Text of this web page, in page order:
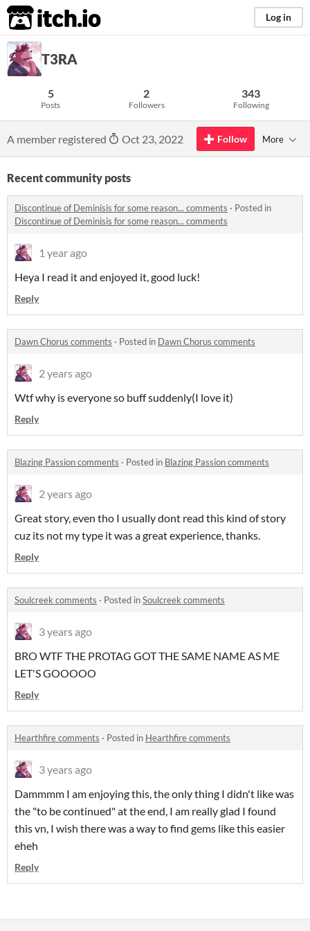
itch.io Log in
T3RA
5
Posts
2
Followers
343
Following
A member registered Oct 23, 2022 Follow More
Recent community posts
Discontinue of Deminisis for some reason... comments · Posted in
Discontinue of Deminisis for some reason... comments
1 year ago
Heya I read it and enjoyed it, good luck!
Reply
Dawn Chorus comments · Posted in Dawn Chorus comments
2 years ago
Wtf why is everyone so buff suddenly(I love it)
Reply
Blazing Passion comments · Posted in Blazing Passion comments
2 years ago
Great story, even tho I usually dont read this kind of story
cuz its not my type it was a great experience, thanks.
Reply
Soulcreek comments · Posted inSoulcreek comments
3 years ago
BRO WTF THE PROTAG GOT THE SAME NAME AS ME
LET'S GOOOOO
Reply
Hearthfire comments · Posted in Hearthfire comments
3 years ago
Dammmm I am enjoying this, the only thing I didn't like was
the "to be continued" at the end, I am really glad I found
this vn, I wish there was a way to find gems like this easier
eheh
Reply